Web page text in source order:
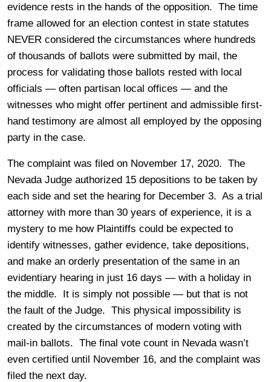
evidence rests in the hands of the opposition. The time
frame allowed for an election contest in state statutes
NEVER considered the circumstances where hundreds
of thousands of ballots were submitted by mail, the
process for validating those ballots rested with local
officials — often partisan local offices — and the
witnesses who might offer pertinent and admissible first-
hand testimony are almost all employed by the opposing
party in the case.
The complaint was filed on November 17, 2020. The
Nevada Judge authorized 15 depositions to be taken by
each side and set the hearing for December 3. As a trial
attorney with more than 30 years of experience, it is a
mystery to me how Plaintiffs could be expected to
identify witnesses, gather evidence, take depositions,
and make an orderly presentation of the same in an
evidentiary hearing in just 16 days — with a holiday in
the middle. It is simply not possible — but that is not
the fault of the Judge. This physical impossibility is
created by the circumstances of modern voting with
mail-in ballots. The final vote count in Nevada wasn’t
even certified until November 16, and the complaint was
filed the next day.